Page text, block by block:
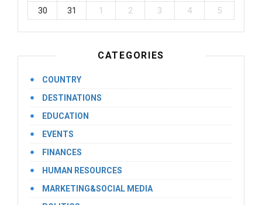
30
31 1 2 3 4 5
CATEGORIES
COUNTRY
DESTINATIONS
EDUCATION
EVENTS
FINANCES
HUMAN RESOURCES
MARKETING&SOCIAL MEDIA